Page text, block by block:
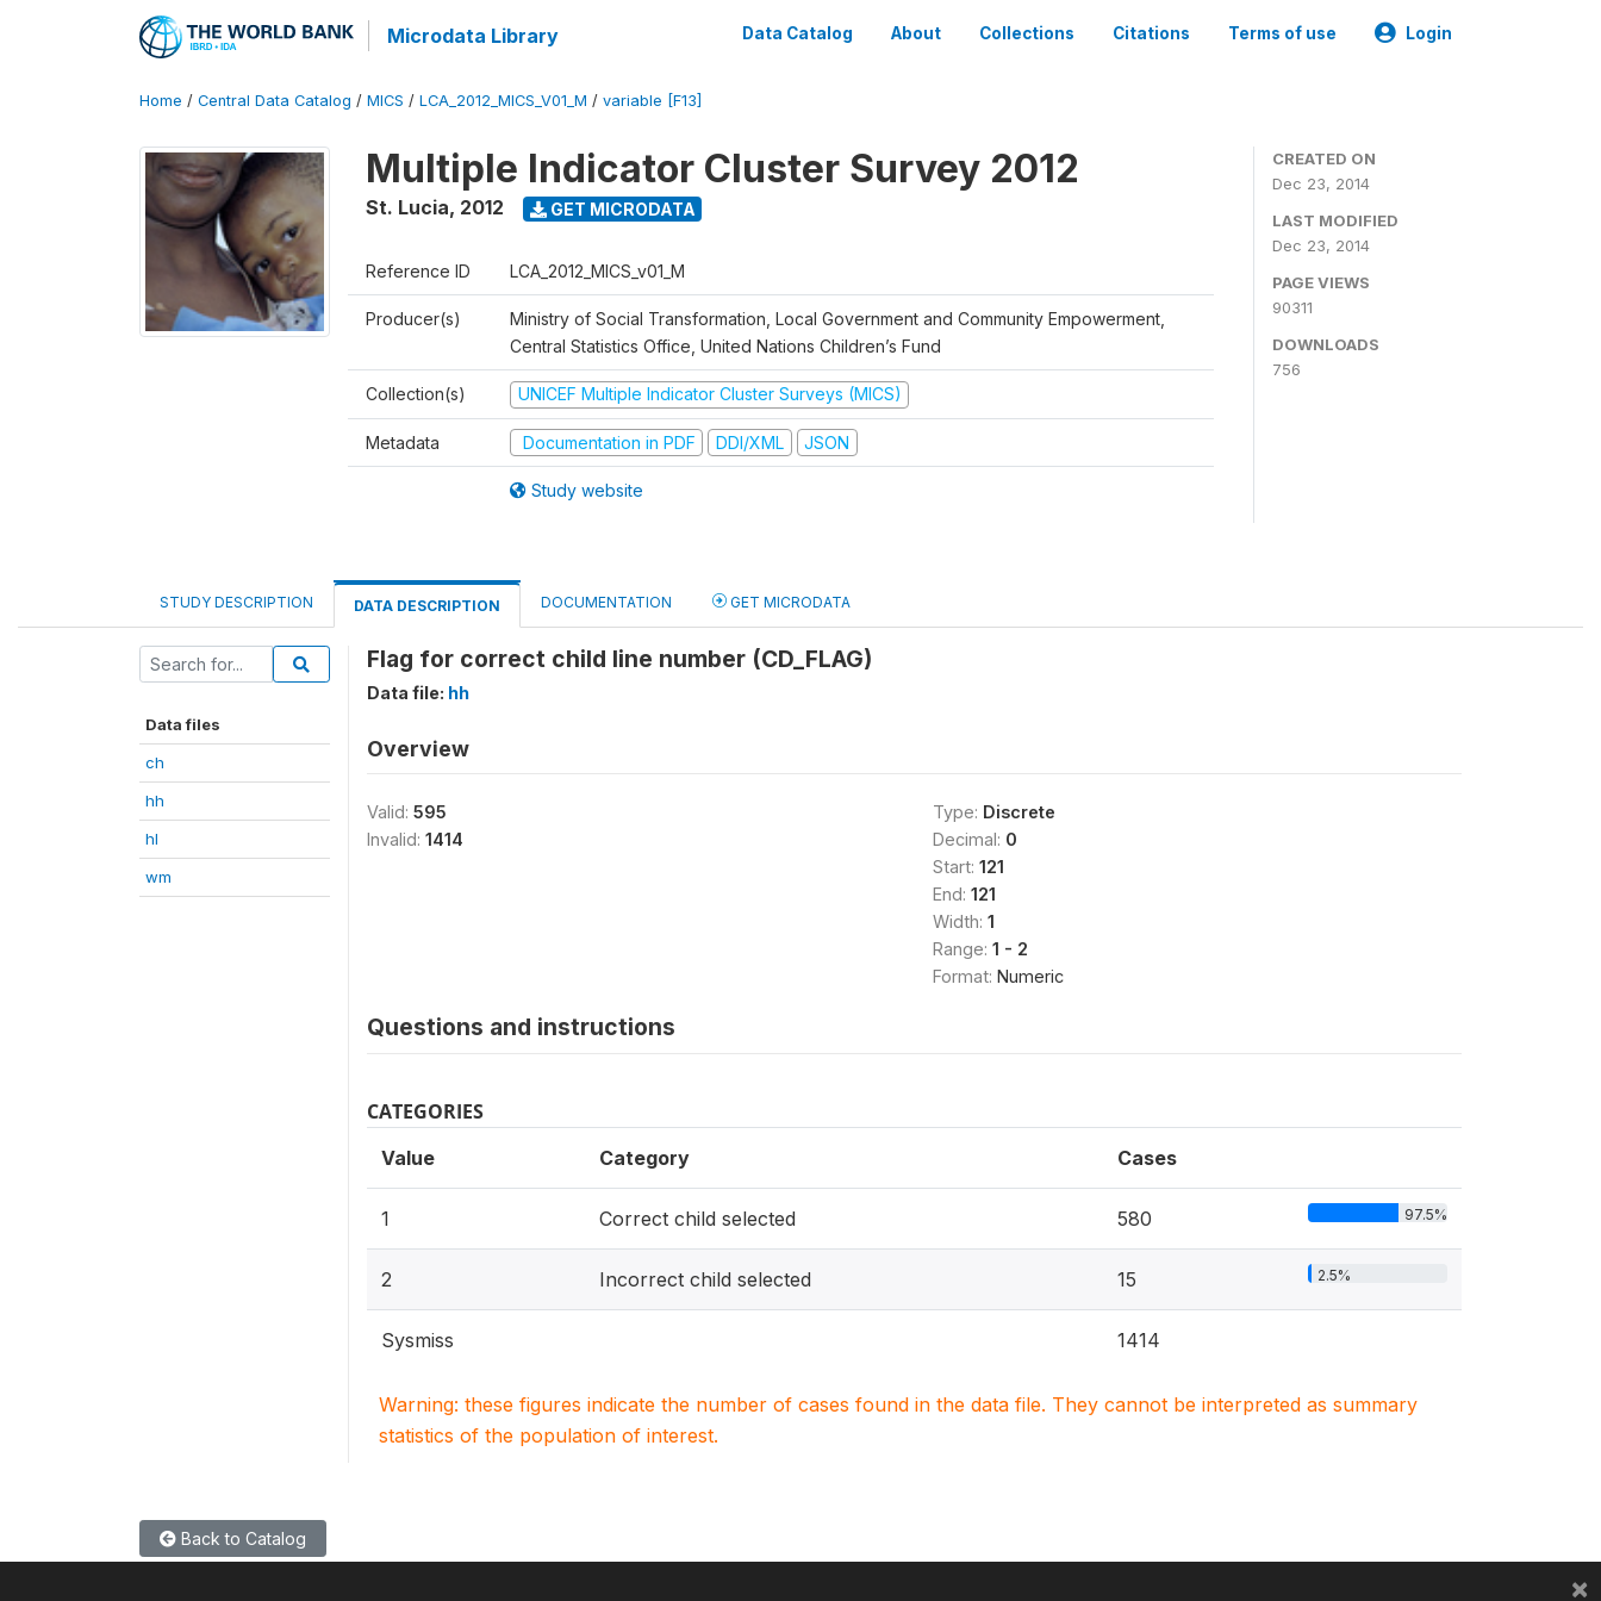
Microdata Library Data Catalog About Collections Citations Terms of use Login
Home / Central Data Catalog / MICS / LCA_2012_MICS_V01_M / variable [F13]
Multiple Indicator Cluster Survey 2012
St. Lucia, 2012 GET MICRODATA
Reference ID LCA_2012_MICS_v01_M
Producer(s)
Ministry of Social Transformation, Local Government and Community Empowerment,
Central Statistics Office, United Nations Children’s Fund
Collection(s) UNICEF Multiple Indicator Cluster Surveys (MICS)
Metadata Documentation in PDF DDI/XML JSON
Study website
CREATED ON
Dec 23, 2014
LAST MODIFIED
Dec 23, 2014
PAGE VIEWS
90311
DOWNLOADS
756
STUDY DESCRIPTION DATA DESCRIPTION DOCUMENTATION GET MICRODATA
Data files
ch
hh
hl
wm
Flag for correct child line number (CD_FLAG)
Data file: hh
Overview
Valid: 595
Invalid: 1414
Type: Discrete
Decimal: 0
Start: 121
End: 121
Width: 1
Range: 1 - 2
Format: Numeric
Questions and instructions
CATEGORIES
Value Category Cases
1 Correct child selected 580 97.5%
2 Incorrect child selected 15 2.5%
Sysmiss 1414
Warning: these figures indicate the number of cases found in the data file. They cannot be interpreted as summary
statistics of the population of interest.
Back to Catalog
×